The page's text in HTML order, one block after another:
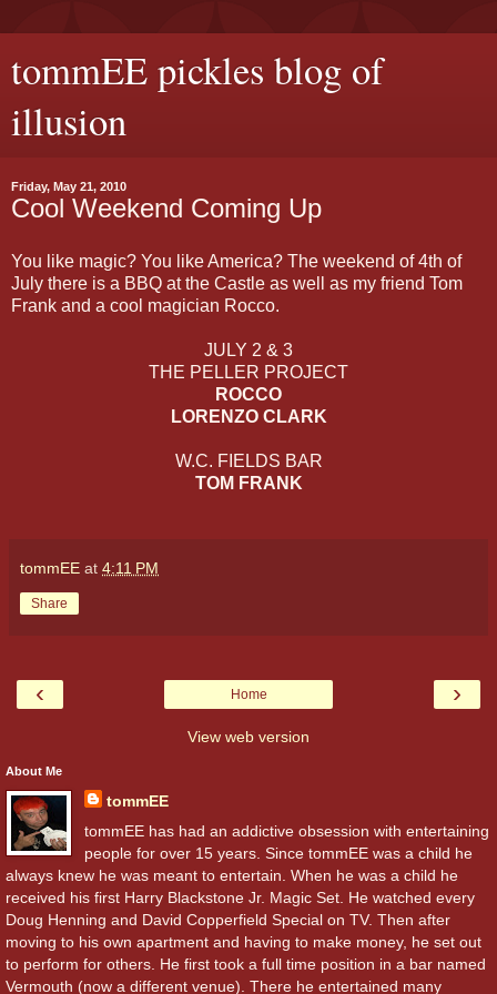
tommEE pickles blog of
illusion
Friday, May 21, 2010
Cool Weekend Coming Up
You like magic? You like America? The weekend of 4th of
July there is a BBQ at the Castle as well as my friend Tom
Frank and a cool magician Rocco.
JULY 2 & 3
THE PELLER PROJECT
ROCCO
LORENZO CLARK
W.C. FIELDS BAR
TOM FRANK
tommEE at 4:11 PM
Share
‹ ›
Home
View web version
About Me
tommEE
tommEE has had an addictive obsession with entertaining
people for over 15 years. Since tommEE was a child he
always knew he was meant to entertain. When he was a child he
received his first Harry Blackstone Jr. Magic Set. He watched every
Doug Henning and David Copperfield Special on TV. Then after
moving to his own apartment and having to make money, he set out
to perform for others. He first took a full time position in a bar named
Vermouth (now a different venue). There he entertained many